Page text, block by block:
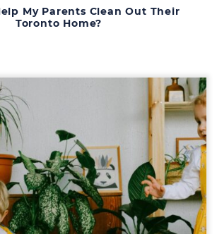
My Parents Clean Out Their
Toronto Home?